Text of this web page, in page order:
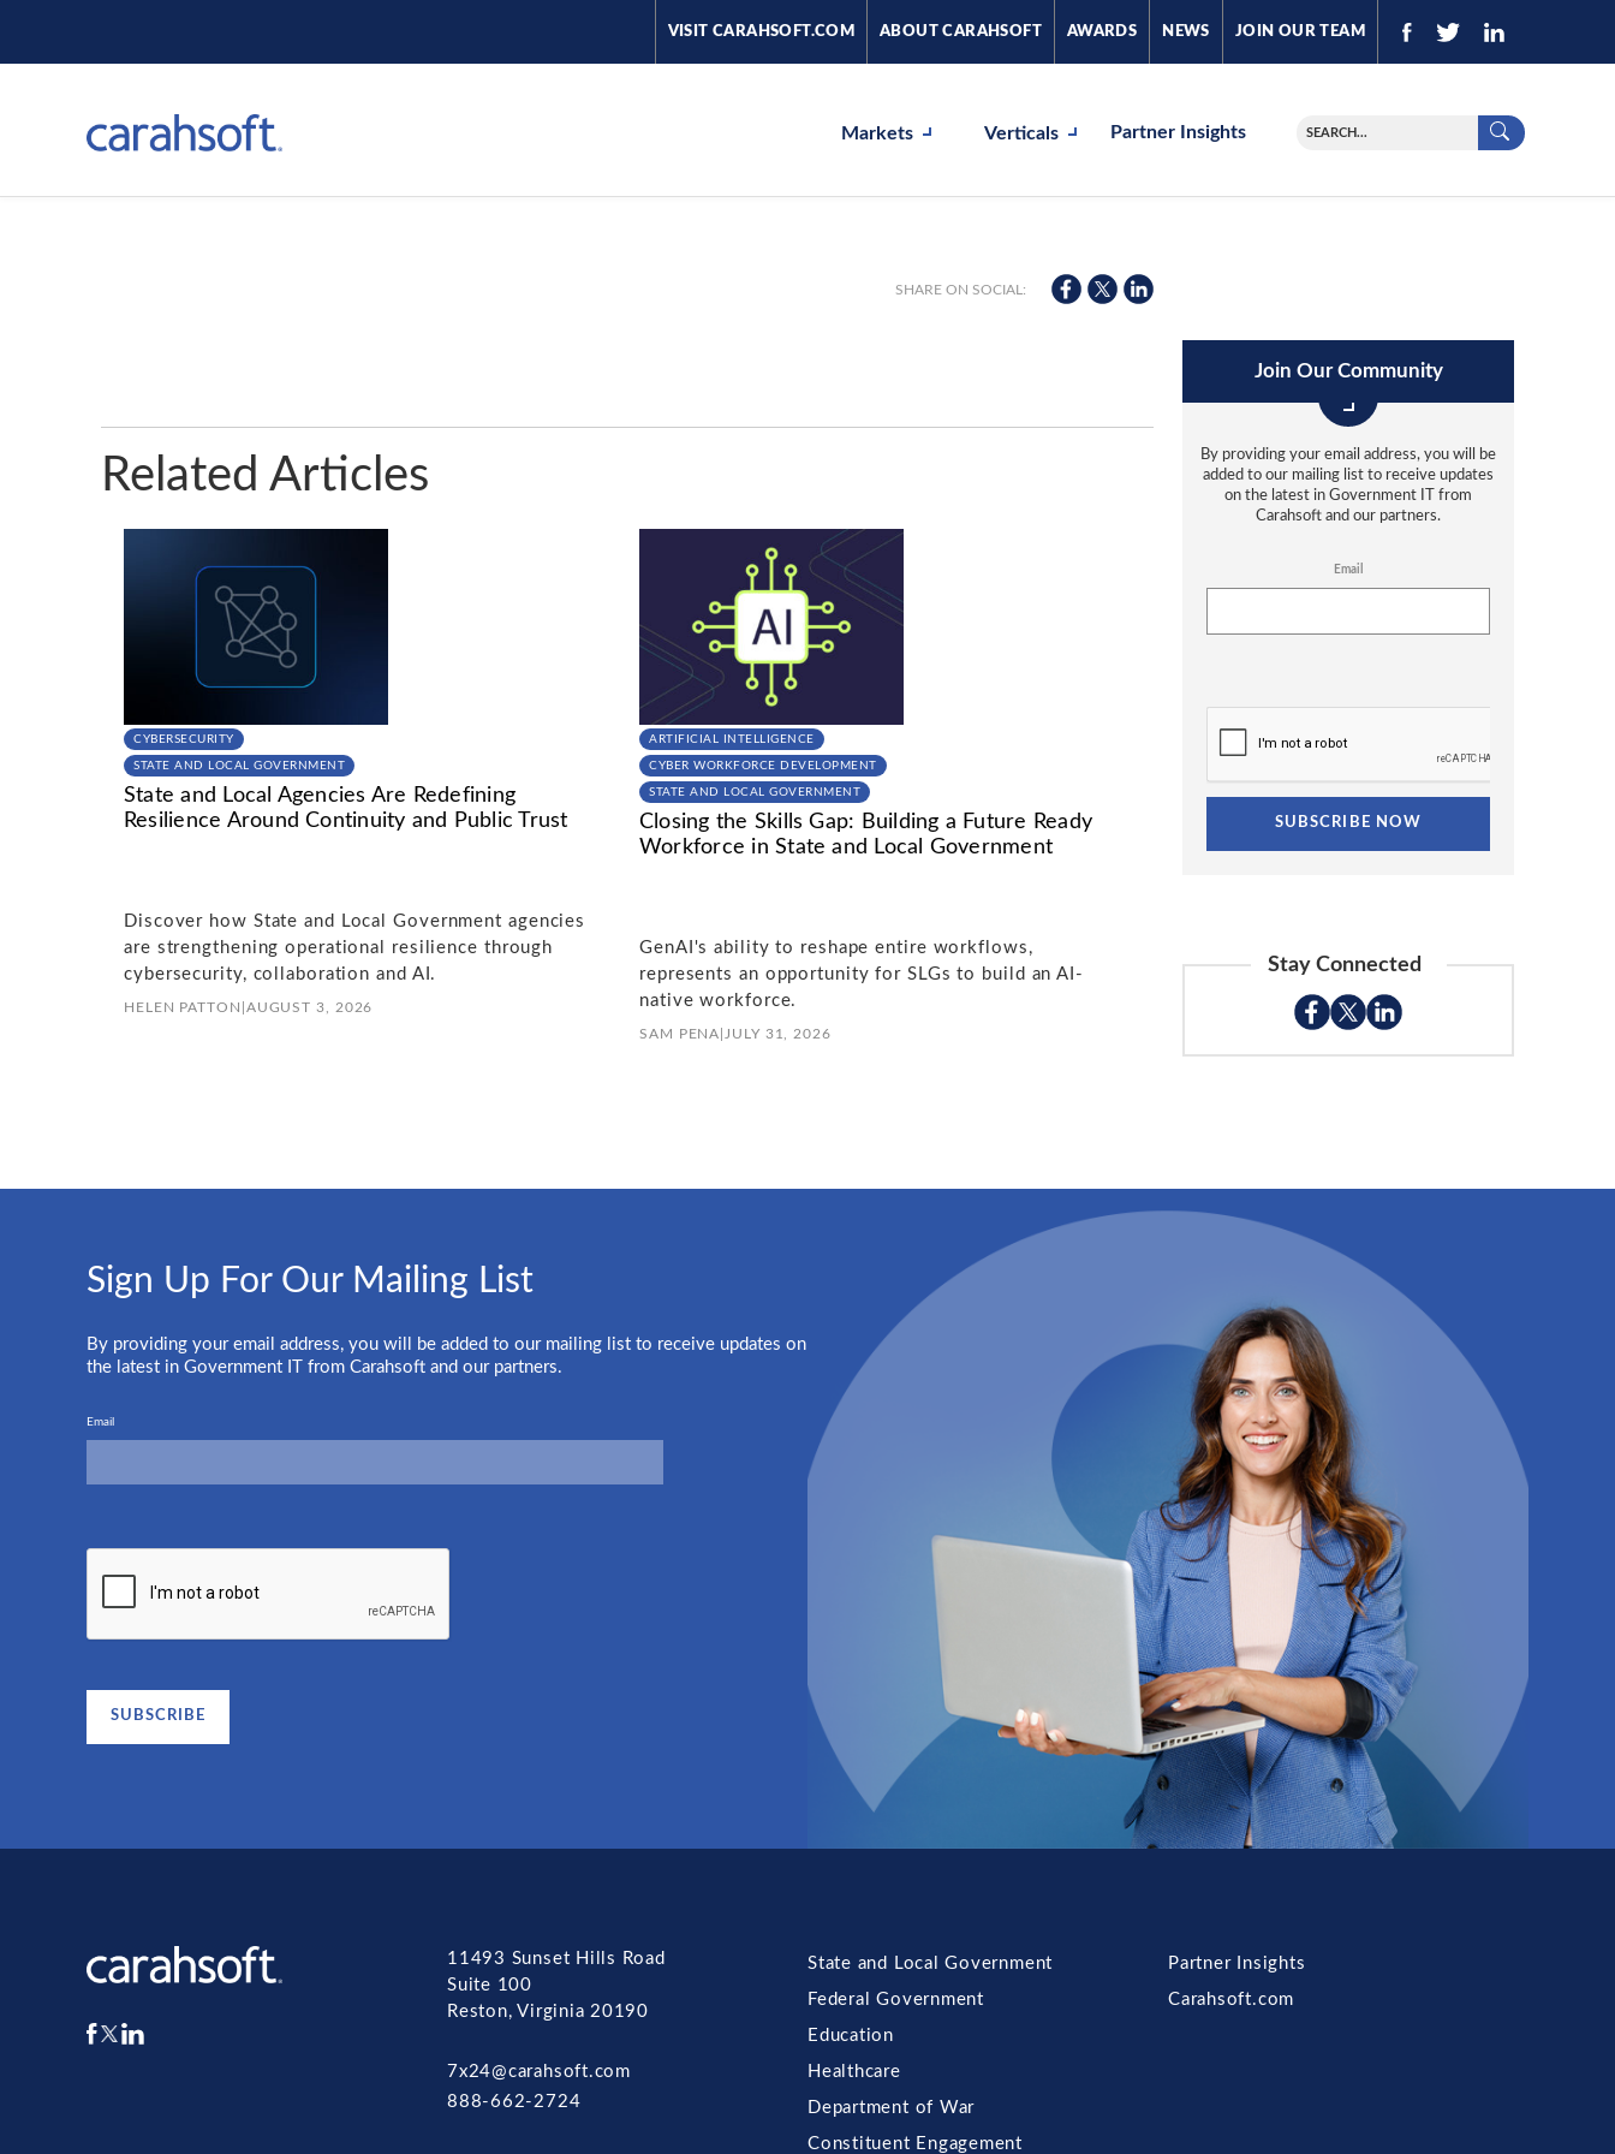
Markets Verticals Partner Insights
VISIT CARAHSOFT.COM ABOUT CARAHSOFT AWARDS NEWS JOIN OUR TEAM
SHARE ON SOCIAL:
Related Articles
CYBERSECURITY
STATE AND LOCAL GOVERNMENT
State and Local Agencies Are Redefining
Resilience Around Continuity and Public Trust
Discover how State and Local Government agencies
are strengthening operational resilience through
cybersecurity, collaboration and AI.
HELEN PATTON AUGUST 3, 2026
ARTIFICIAL INTELLIGENCE
CYBER WORKFORCE DEVELOPMENT
STATE AND LOCAL GOVERNMENT
Closing the Skills Gap: Building a Future Ready
Workforce in State and Local Government
GenAI's ability to reshape entire workflows,
represents an opportunity for SLGs to build an AI-
native workforce.
SAM PENA JULY 31, 2026
Join Our Community
By providing your email address, you will be
added to our mailing list to receive updates
on the latest in Government IT from
Carahsoft and our partners.
Email
Stay Connected
Sign Up For Our Mailing List
By providing your email address, you will be added to our mailing list to receive updates on
the latest in Government IT from Carahsoft and our partners.
Email
11493 Sunset Hills Road
Suite 100
Reston, Virginia 20190
7x24@carahsoft.com
888-662-2724
State and Local Government
Federal Government
Education
Healthcare
Department of War
Constituent Engagement
Partner Insights
Carahsoft.com